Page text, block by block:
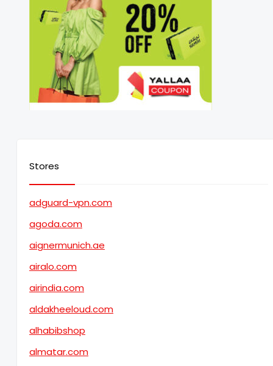
Stores
adguard-vpn.com
agoda.com
aignermunich.ae
airalo.com
airindia.com
aldakheeloud.com
alhabibshop
almatar.com